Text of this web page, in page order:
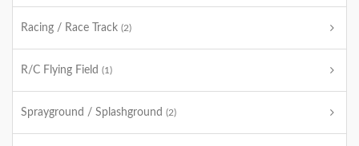
Racing / Race Track (2)
R/C Flying Field (1)
Sprayground / Splashground (2)